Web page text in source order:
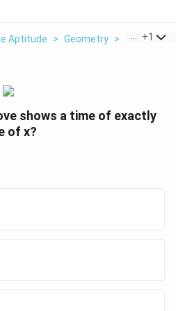
Aptitude > Geometry > The+1
shows a time of exactly
of x?